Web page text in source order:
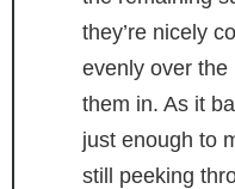
they’re nicely
evenly over
them in. As it
just enough to
still peeking